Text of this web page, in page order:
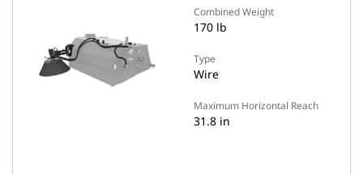
Combined Weight
170 lb
Type
Wire
Maximum Horizontal Reach
31.8 in